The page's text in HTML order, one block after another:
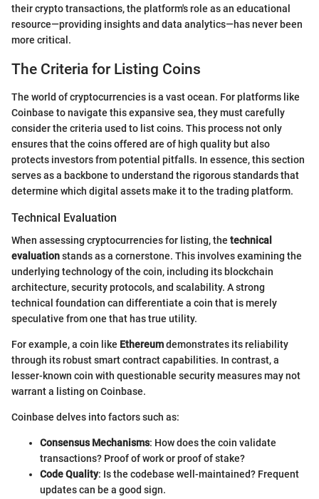
their crypto transactions, the platform's role as an educational
resource—providing insights and data analytics—has never been
more critical.
The Criteria for Listing Coins
The world of cryptocurrencies is a vast ocean. For platforms like
Coinbase to navigate this expansive sea, they must carefully
consider the criteria used to list coins. This process not only
ensures that the coins offered are of high quality but also
protects investors from potential pitfalls. In essence, this section
serves as a backbone to understand the rigorous standards that
determine which digital assets make it to the trading platform.
Technical Evaluation
When assessing cryptocurrencies for listing, the technical
evaluationstands as a cornerstone. This involves examining the
underlying technology of the coin, including its blockchain
architecture, security protocols, and scalability. A strong
technical foundation can differentiate a coin that is merely
speculative from one that has true utility.
For example, a coin like Ethereumdemonstrates its reliability
through its robust smart contract capabilities. In contrast, a
lesser-known coin with questionable security measures may not
warrant a listing on Coinbase.
Coinbase delves into factors such as:
Consensus Mechanisms: How does the coin validate
transactions? Proof of work or proof of stake?
Code Quality: Is the codebase well-maintained? Frequent
updates can be a good sign.